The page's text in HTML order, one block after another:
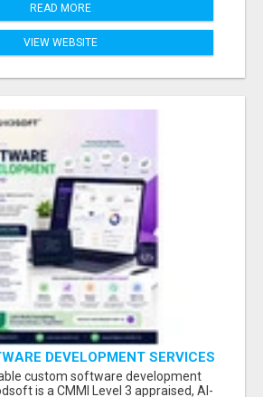
READ MORE
VIEW WEBSITE
DEVELOPMENT SERVICES
custom software development
is a CMMI Level 3 appraised, AI-